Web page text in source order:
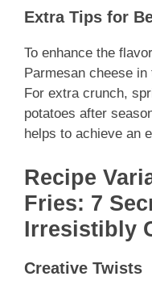
Extra Tips for
To enhance the
Parmesan cheese
For extra crunch,
potatoes after
helps to achieve an
Recipe
Fries: 7
Irresistibly
Creative Twists